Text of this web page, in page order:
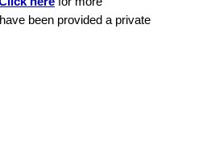
been provided a private